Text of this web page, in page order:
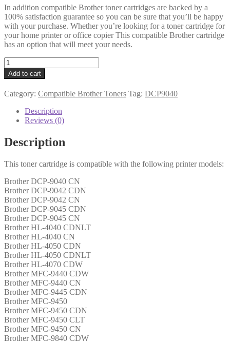
In addition compatible Brother toner cartridges are backed by a
100% satisfaction guarantee so you can be sure that you’ll be happy
with your purchase. Whether you’re looking for a toner cartridge for
your home printer or office copier This compatible Brother cartridge
has an option that will meet your needs.
Brother
Compatible
TN130
Yellow
Toner
quantity
Add to cart
Category: Compatible Brother Toners Tag: DCP9040
Description
Reviews (0)
Description
This toner cartridge is compatible with the following printer models:
Brother DCP-9040 CN
Brother DCP-9042 CDN
Brother DCP-9042 CN
Brother DCP-9045 CDN
Brother DCP-9045 CN
Brother HL-4040 CDNLT
Brother HL-4040 CN
Brother HL-4050 CDN
Brother HL-4050 CDNLT
Brother HL-4070 CDW
Brother MFC-9440 CDW
Brother MFC-9440 CN
Brother MFC-9445 CDN
Brother MFC-9450
Brother MFC-9450 CDN
Brother MFC-9450 CLT
Brother MFC-9450 CN
Brother MFC-9840 CDW